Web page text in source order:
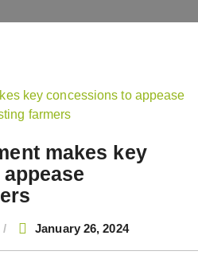
makes key
January 26, 2024